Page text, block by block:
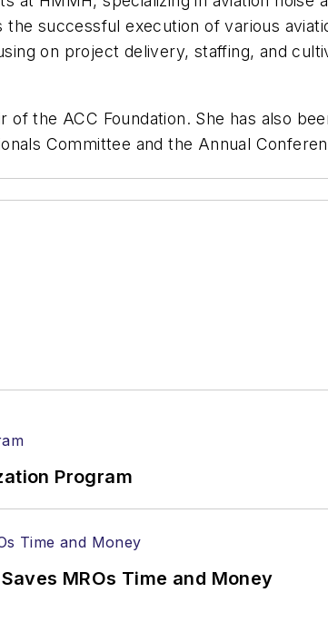
successful execution of various
on project delivery, staffing, and
the ACC Foundation. She has also
Committee and the Annual
Program
MROs Time and Money